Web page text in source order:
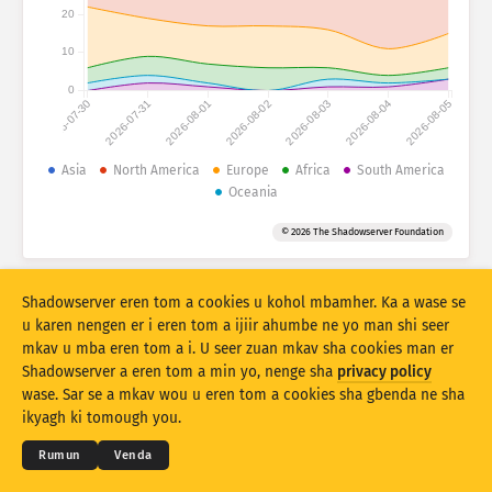
Numtan sha statistics: Ankaam
Iwasen
Atihi a akaa
Ikighir
Zua ayol
Shi sor Sor hii
Due ami er ka PNG nahan
2026-07-30 2026-07-31 2026-08-01 2026-08-02 2026-08-03 2026-08-04 2026-08-05
0
10
20
Asia North America Europe Africa
South America
Oceania
© 2026 The Shadowserver Foundation
© 2026THE SHADOWSERVER FOUNDATION
Myerenem man gbenda u eren kwagh
Yila se
Mbamtsera
Shadowserver eren tom a cookies u kohol mbamher. Ka a wase se
u karen nengen er i eren tom a ijiir ahumbe ne yo man shi seer
mkav u mba eren tom a i. U seer zuan mkav sha cookies man er
Shadowserver a eren tom a min yo, nenge sha privacy policy
wase. Sar se a mkav wou u eren tom a cookies sha gbenda ne sha
ikyagh ki tomough you.
Rumun Venda